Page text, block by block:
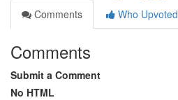
Comments
Who Upvoted
Comments
Submit a Comment
No HTML